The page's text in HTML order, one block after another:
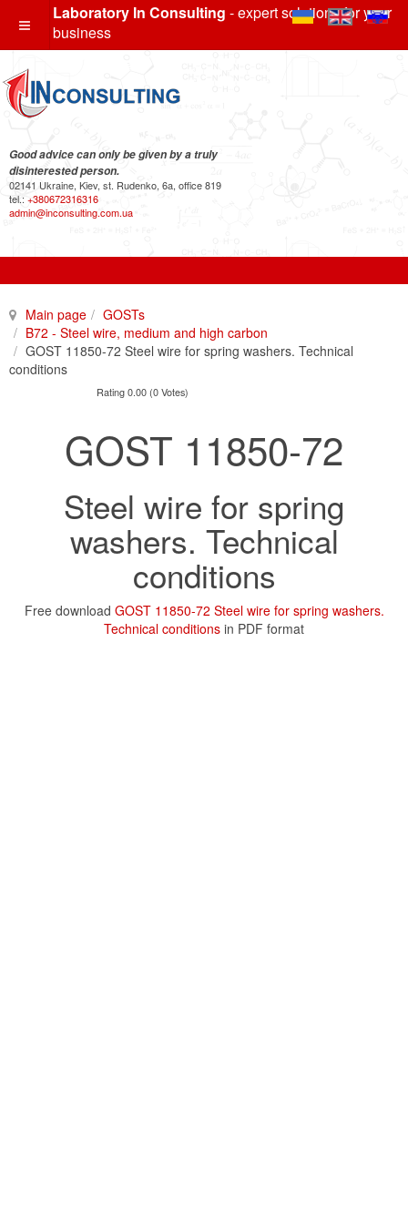
Laboratory In Consulting - expert solutions for your
business
Good advice can only be given by a truly
disinterested person.
02141 Ukraine, Kiev, st. Rudenko, 6a, office 819
tel.: +380672316316
admin@inconsulting.com.ua
Main page
GOSTs
B72 - Steel wire, medium and high carbon
GOST 11850-72 Steel wire for spring washers. Technical
conditions
Rating 0.00 (0 Votes)
GOST 11850-72
Steel wire for spring
washers. Technical
conditions
Free download GOST 11850-72 Steel wire for spring washers.
Technical conditions in PDF format